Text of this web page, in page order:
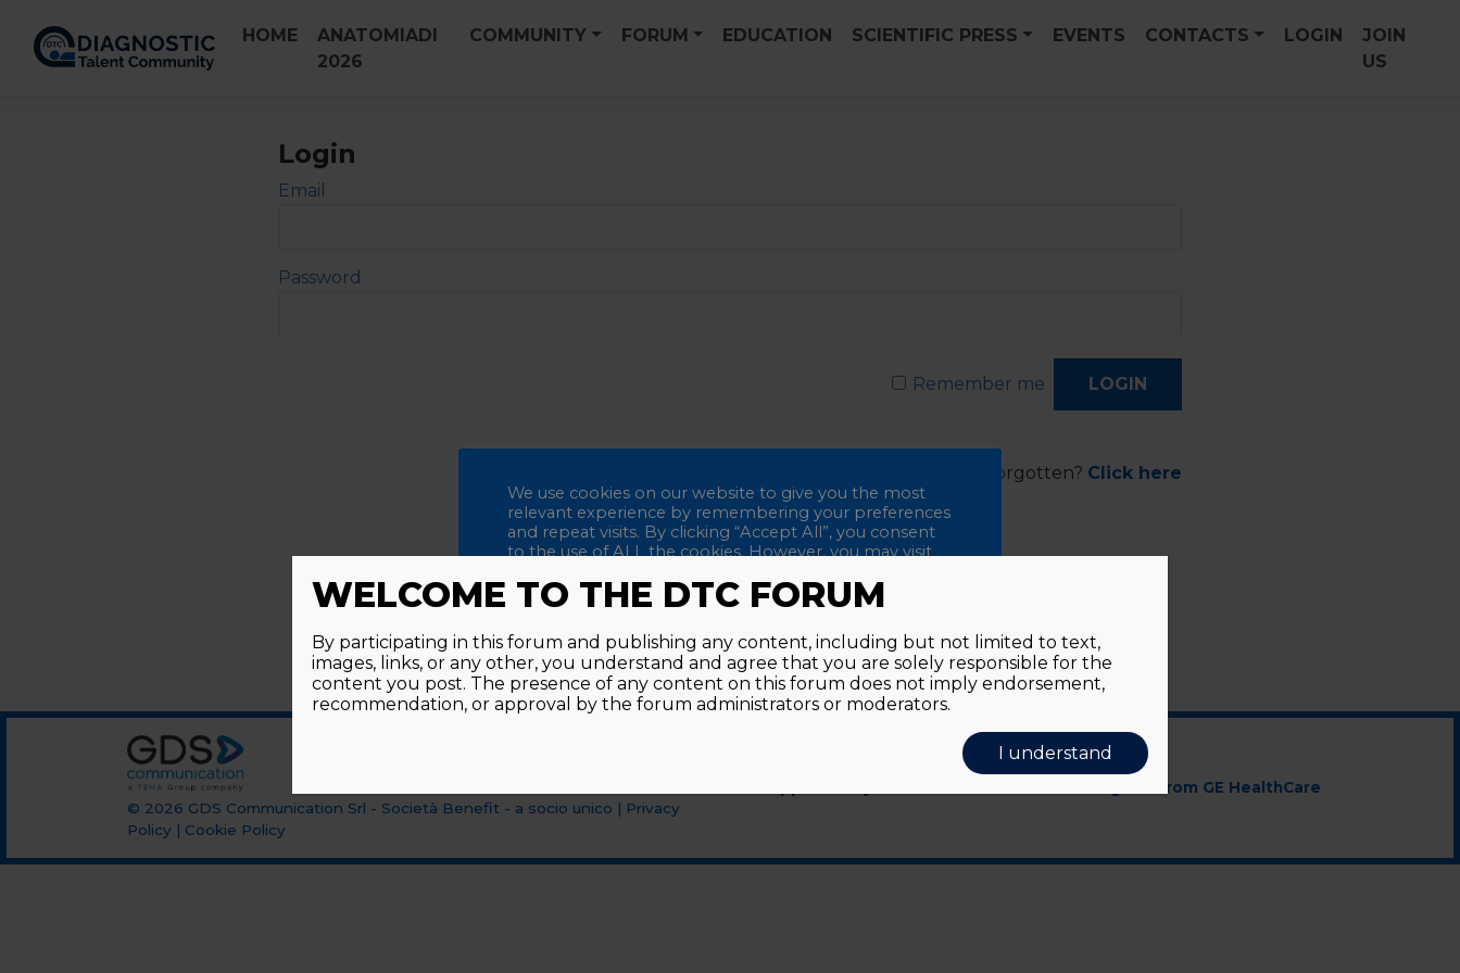
content
HOME
ANATOMIADI
2026
COMMUNITY FORUM EDUCATION SCIENTIFIC PRESS EVENTS CONTACTS LOGIN
JOIN
US
Login
Email
Password
Remember me
Password forgotten? Click here
© 2026 GDS Communication Srl - Società Benefit - a socio unico | Privacy
Policy | Cookie Policy
Supported by an unrestricted educational grant from GE HealthCare
We use cookies on our website to give you the most
relevant experience by remembering your preferences
and repeat visits. By clicking “Accept All”, you consent
to the use of ALL the cookies. However, you may visit
Accept All Reject All Cookie Settings
WELCOME TO THE DTC FORUM
By participating in this forum and publishing any content, including but not limited to text,
images, links, or any other, you understand and agree that you are solely responsible for the
content you post. The presence of any content on this forum does not imply endorsement,
recommendation, or approval by the forum administrators or moderators.
I understand